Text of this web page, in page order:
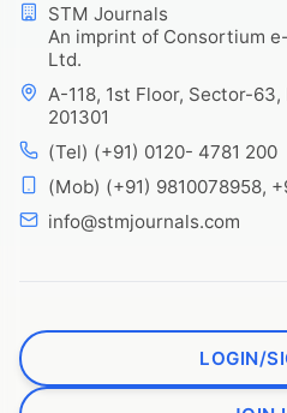
STM Journals
An imprint of Consortium
Ltd.
A-118, 1st Floor, Sector-
201301
(Tel) (+91) 0120- 4781 200
(Mob) (+91) 9810078958,
info@stmjournals.com
LOGIN/